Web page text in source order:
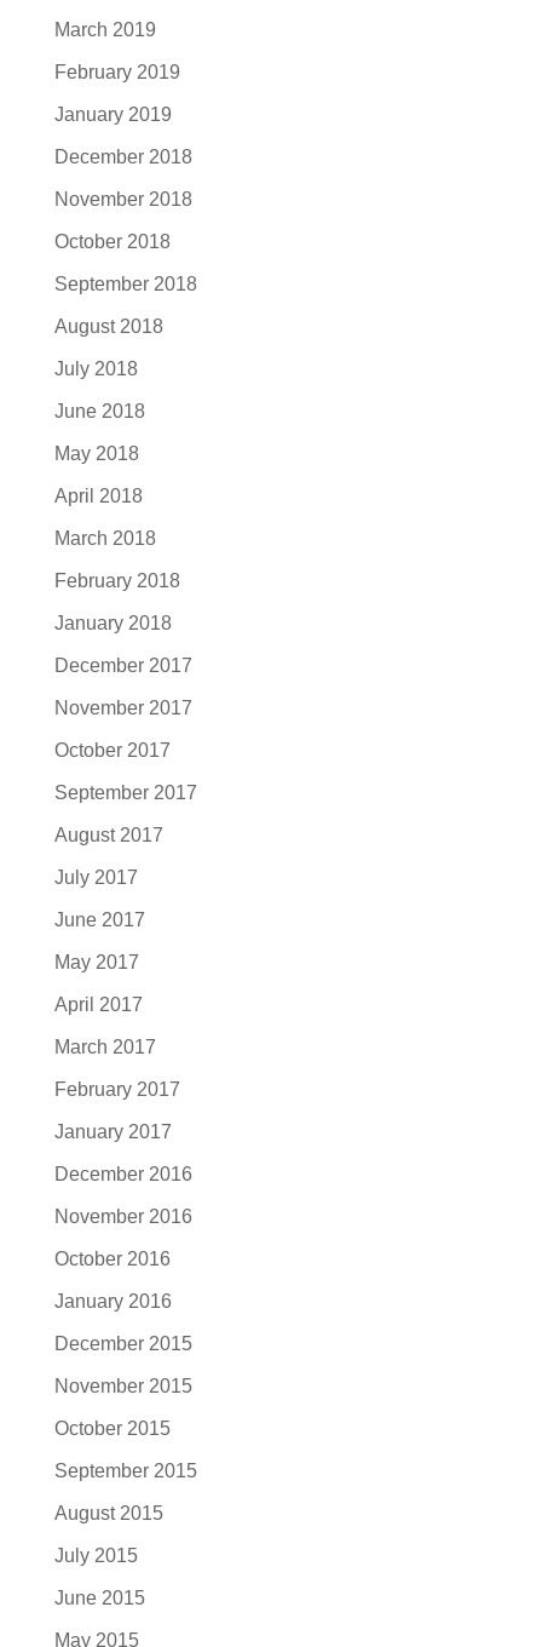
March 2019
February 2019
January 2019
December 2018
November 2018
October 2018
September 2018
August 2018
July 2018
June 2018
May 2018
April 2018
March 2018
February 2018
January 2018
December 2017
November 2017
October 2017
September 2017
August 2017
July 2017
June 2017
May 2017
April 2017
March 2017
February 2017
January 2017
December 2016
November 2016
October 2016
January 2016
December 2015
November 2015
October 2015
September 2015
August 2015
July 2015
June 2015
May 2015